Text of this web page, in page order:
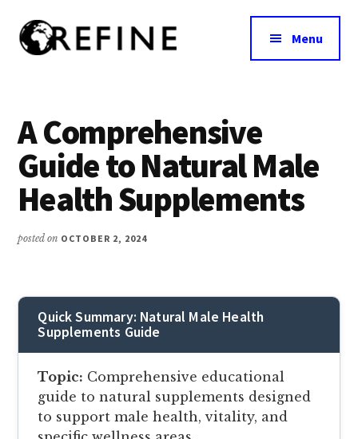
main
Additional
menu
on
Food
Interventions
for
Nutritional
Effectiveness
Menu
A Comprehensive
Guide to Natural Male
Health Supplements
posted on OCTOBER 2, 2024
Quick Summary: Natural Male Health
Supplements Guide
Topic: Comprehensive educational
guide to natural supplements designed
to support male health, vitality, and